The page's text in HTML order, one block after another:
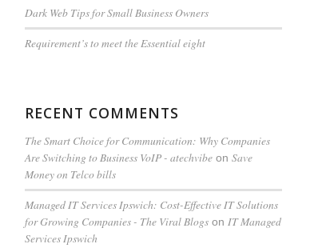
Dark Web Tips for Small Business Owners
Requirement’s to meet the Essential eight
RECENT COMMENTS
The Smart Choice for Communication: Why Companies
Are Switching to Business VoIP - atechvibeon Save
Money on Telco bills
Managed IT Services Ipswich: Cost-Effective IT Solutions
for Growing Companies - The Viral Blogson IT Managed
Services Ipswich